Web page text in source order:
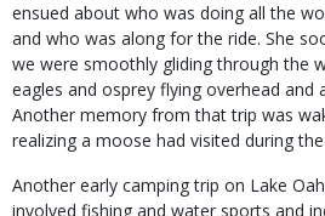
ensued about who was doing all the
and who was along for the ride. She
we were smoothly gliding through the
eagles and osprey flying overhead
Another memory from that trip was
realizing a moose had visited during
Another early camping trip on Lake
involved fishing and water sports and